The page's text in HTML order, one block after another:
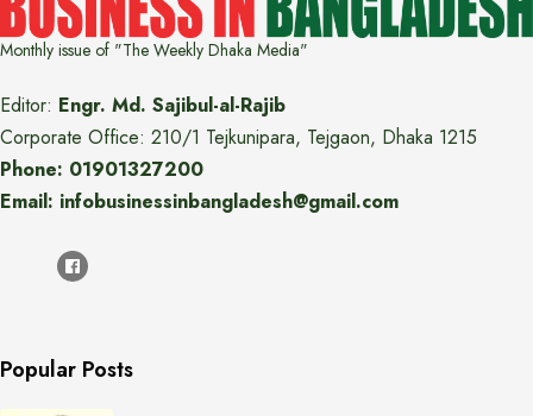
Monthly issue of "The Weekly Dhaka Media"
Editor: Engr. Md. Sajibul-al-Rajib
Corporate Office: 210/1 Tejkunipara, Tejgaon, Dhaka 1215
Phone: 01901327200
Email: infobusinessinbangladesh@gmail.com
Popular Posts